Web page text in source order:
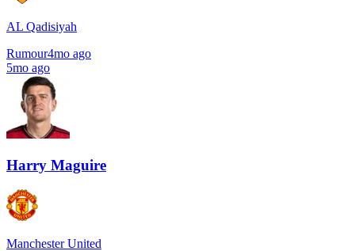
AL Qadisiyah
Rumour4mo ago
5mo ago
Harry Maguire
Manchester United